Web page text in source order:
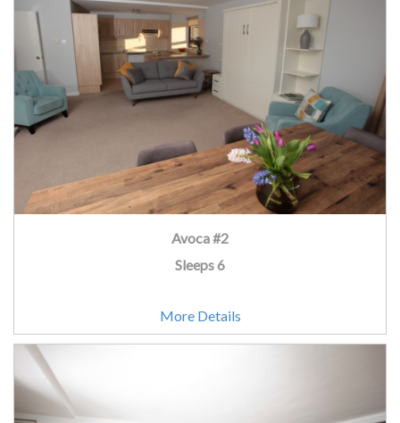
Avoca #2
Sleeps 6
More Details